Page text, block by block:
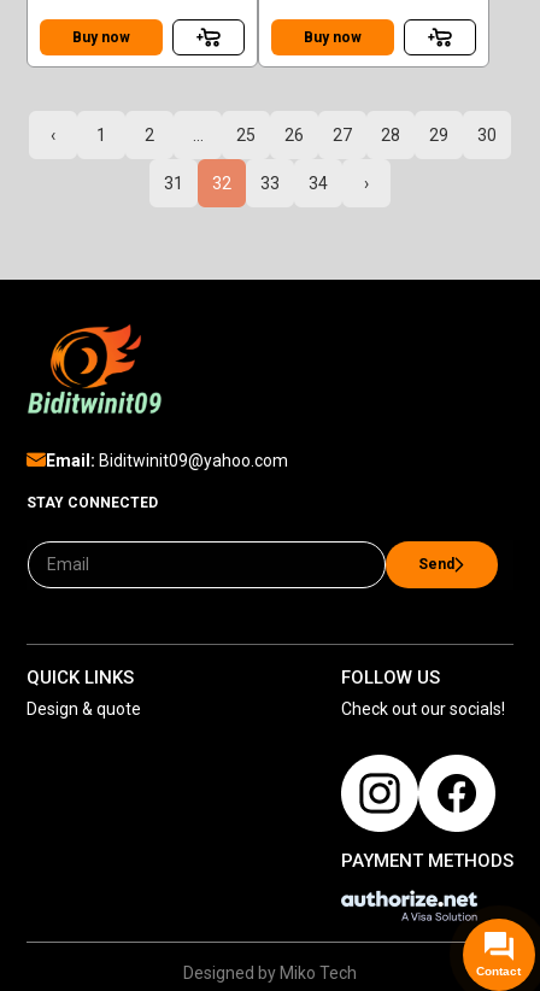
Chase
Buy now
Buy now
‹ 1 2 ... 25 26 27 28 29 30
31 32 33 34 ›
Email: Biditwinit09@yahoo.com
STAY CONNECTED
Send
QUICK LINKS
Design & quote
FOLLOW US
Check out our socials!
PAYMENT METHODS
Designed by Miko Tech